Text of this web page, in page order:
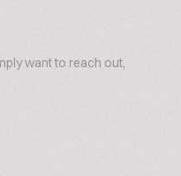
want to reach out,